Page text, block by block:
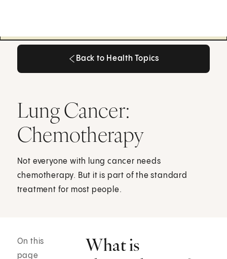
Back to Health Topics
Lung Cancer:
Chemotherapy
Not everyone with lung cancer needs
chemotherapy. But it is part of the standard
treatment for most people.
On this
page
What is